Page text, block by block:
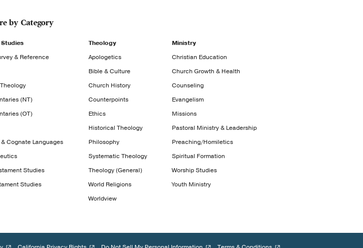
by Category
& Reference
(NT)
(OT)
Cognate Languages
Studies
Studies
Theology
Apologetics
Bible & Culture
Church History
Counterpoints
Ethics
Historical Theology
Philosophy
Systematic Theology
Theology (General)
World Religions
Worldview
Ministry
Christian Education
Church Growth & Health
Counseling
Evangelism
Missions
Pastoral Ministry & Leadership
Preaching/Homiletics
Spiritual Formation
Worship Studies
Youth Ministry